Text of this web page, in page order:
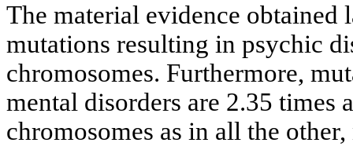
The material evidence obtained
mutations resulting in psychic
chromosomes. Furthermore,
mental disorders are 2.35 times
chromosomes as in all the